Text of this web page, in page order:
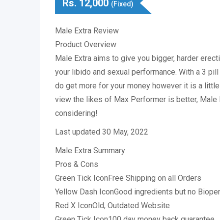
Rs. 12,000 (Fixed)
Male Extra Review
Product Overview
Male Extra aims to give you bigger, harder
your libido and sexual performance. With a 3
do get more for your money however it is a
view the likes of Max Performer is better, Male
considering!
Last updated 30 May, 2022
Male Extra Summary
Pros & Cons
Green Tick IconFree Shipping on all Orders
Yellow Dash IconGood ingredients but no
Red X IconOld, Outdated Website